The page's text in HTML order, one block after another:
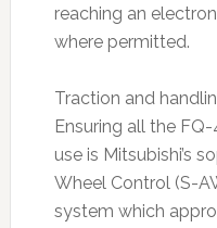
reaching an
where permitted.
Traction and
Ensuring all the
use is Mitsubishi’s
Wheel Control (S-
system which